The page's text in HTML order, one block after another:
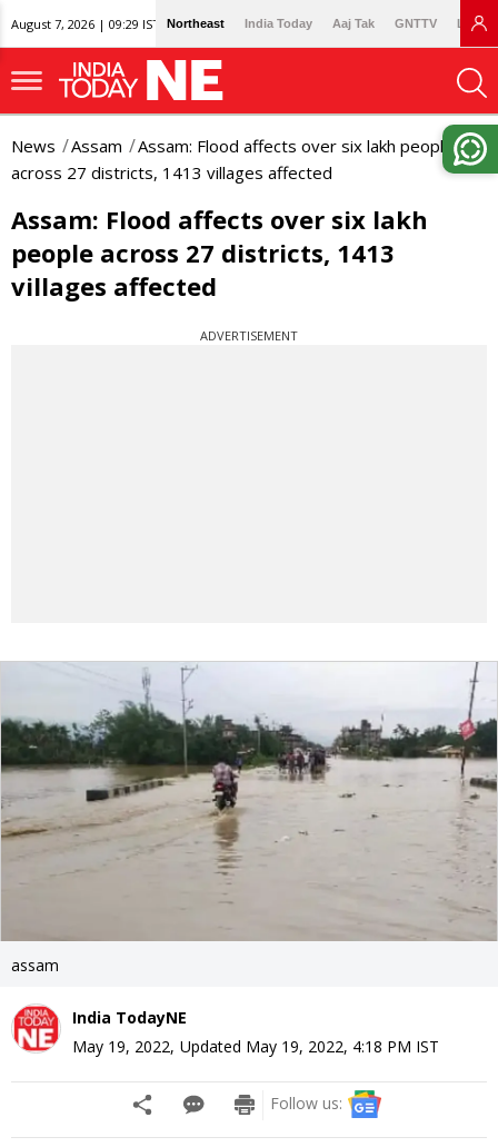
August 7, 2026 | 09:29 IST Northeast India Today Aaj Tak GNTTV
News Assam
Assam: Flood affects over six lakh people
across 27 districts, 1413 villages affected
Assam: Flood affects over six lakh
people across 27 districts, 1413
villages affected
ADVERTISEMENT
assam
India TodayNE
May 19, 2022, Updated May 19, 2022, 4:18 PM IST
Follow us: